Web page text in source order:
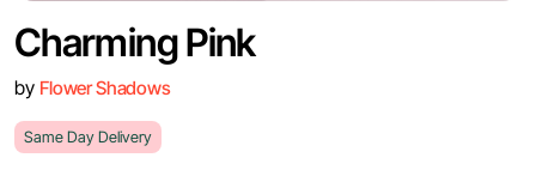
Charming Pink
by Flower Shadows
Same Day Delivery